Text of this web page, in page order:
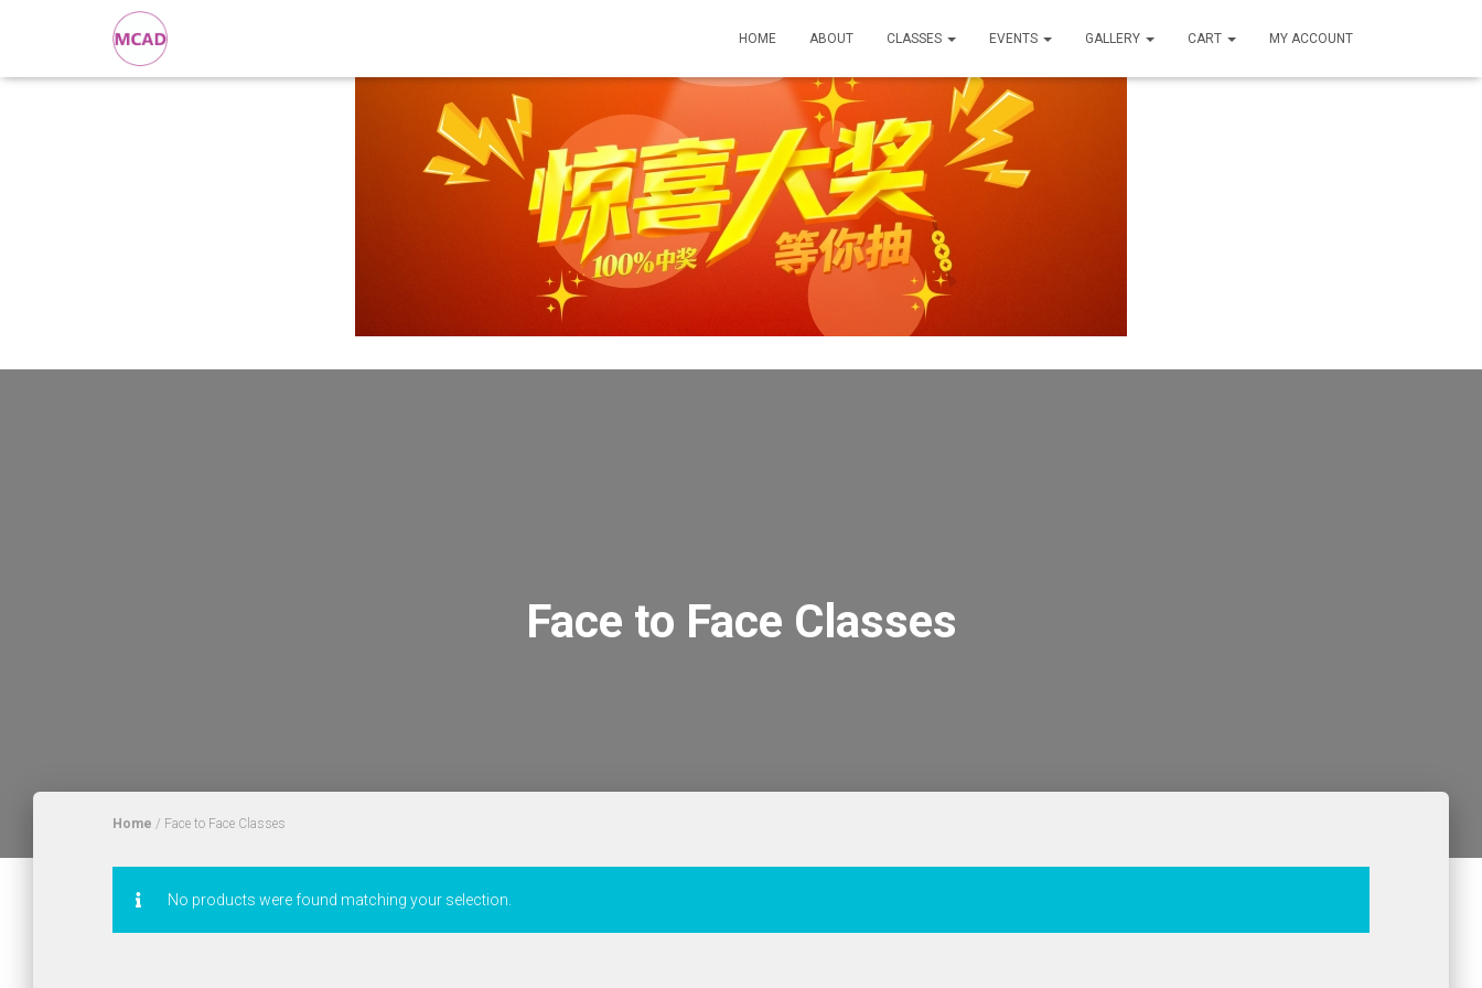
HOME ABOUT CLASSES EVENTS GALLERY CART MY ACCOUNT
Face to Face Classes
Home / Face to Face Classes
No products were found matching your selection.